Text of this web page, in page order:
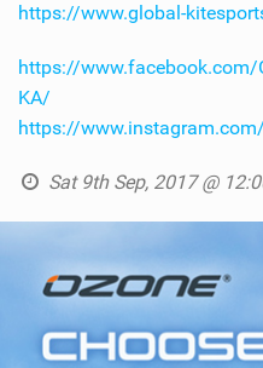
https://www.global-
https://www.facebook.com/
KA/
https://
Sat 9th Sep, 2017 @